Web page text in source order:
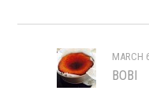
MARCH
BOBI